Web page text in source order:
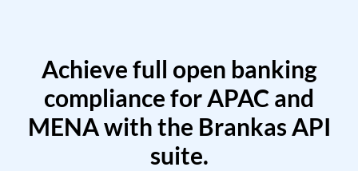
Achieve full open banking
compliance for APAC and
MENA with the Brankas API
suite.